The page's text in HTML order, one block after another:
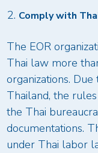
Comply with
The EOR
Thai law more
organizations.
Thailand, the
the Thai
documentations.
under Thai labor